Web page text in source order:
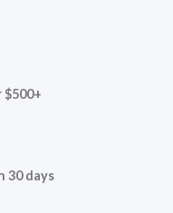
30 days